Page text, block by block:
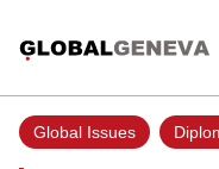
Global Issues